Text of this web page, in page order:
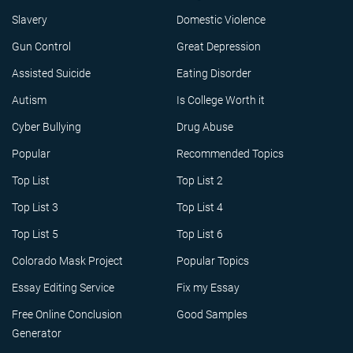
Slavery Domestic Violence
Gun Control Great Depression
Assisted Suicide Eating Disorder
Autism Is College Worth it
Cyber Bullying Drug Abuse
Popular Recommended Topics
Top List Top List 2
Top List 3 Top List 4
Top List 5 Top List 6
Colorado Mask Project Popular Topics
Essay Editing Service Fix my Essay
Free Online Conclusion
Generator
Good Samples